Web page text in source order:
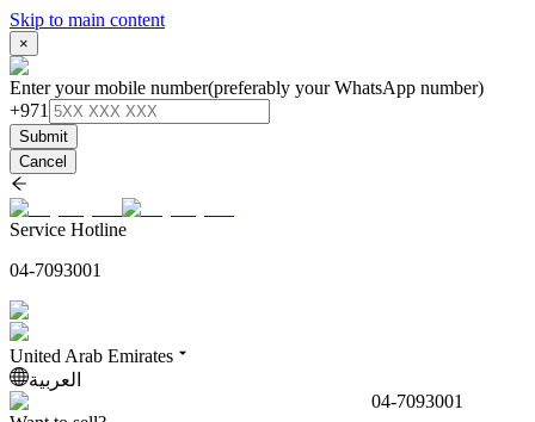
Skip to main content
×
Enter your mobile number(preferably your WhatsApp number)
+971
Submit
Cancel
Service Hotline
04-7093001
United Arab Emirates
العربية
04-7093001